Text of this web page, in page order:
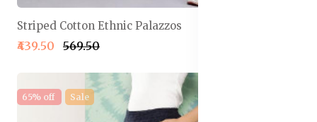
Striped Cotton Ethnic Palazzos
₹439.50 ₹569.50
65% off Sale